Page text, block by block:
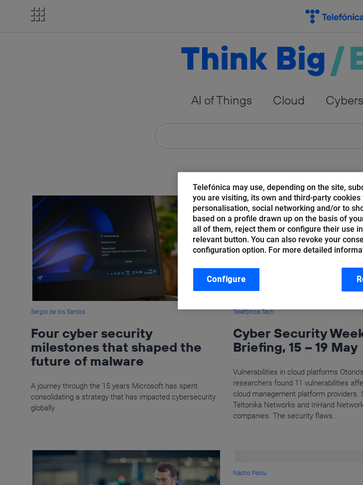
Think Big/
AI of Things Cloud
Sergio de los Santos
Four cyber security
milestones that shaped the
future of malware
A journey through the 15 years Microsoft has spent
consolidating a strategy that has impacted cybersecurity
globally
Telefónica Tech
Cyber Security
Briefing, 15 – 19 May
Vulnerabilities in cloud platforms
researchers found 11 vulnerabilities
cloud management platform providers.
Teltonika Networks and InHand
companies. The security flaws...
Nacho Palou
Telefónica may use, depending on the site,
you are visiting, its own and third-party
personalisation, social networking and/or to
based on a profile drawn up on the basis of
all of them, reject them or configure their use
relevant button. You can also revoke your
configuration option. For more detailed
Configure